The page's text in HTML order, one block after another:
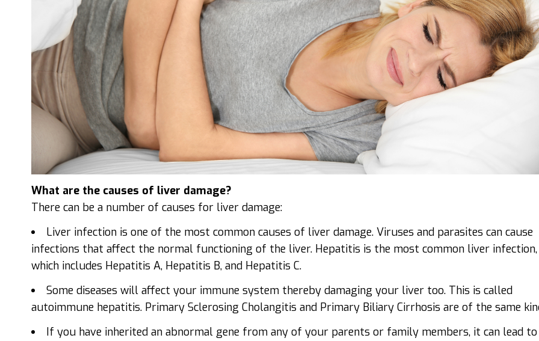
What are the causes of liver damage?
There can be a number of causes for liver damage:
Liver infection is one of the most common causes of liver damage. Viruses and parasites can cause
infections that affect the normal functioning of the liver. Hepatitis is the most common liver infection,
which includes Hepatitis A, Hepatitis B, and Hepatitis C.
Some diseases will affect your immune system thereby damaging your liver too. This is called
autoimmune hepatitis. Primary Sclerosing Cholangitis and Primary Biliary Cirrhosis are of the same
If you have inherited an abnormal gene from any of your parents or family members, it can lead to